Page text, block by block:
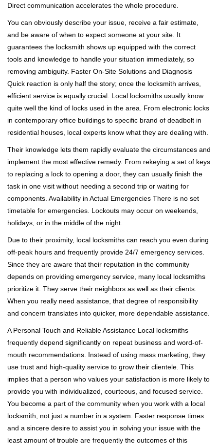
Direct communication accelerates the whole procedure.
You can obviously describe your issue, receive a fair estimate,
and be aware of when to expect someone at your site. It
guarantees the locksmith shows up equipped with the correct
tools and knowledge to handle your situation immediately, so
removing ambiguity. Faster On-Site Solutions and Diagnosis
Quick reaction is only half the story; once the locksmith arrives,
efficient service is equally crucial. Local locksmiths usually know
quite well the kind of locks used in the area. From electronic locks
in contemporary office buildings to specific brand of deadbolt in
residential houses, local experts know what they are dealing with.
Their knowledge lets them rapidly evaluate the circumstances and
implement the most effective remedy. From rekeying a set of keys
to replacing a lock to opening a door, they can usually finish the
task in one visit without needing a second trip or waiting for
components. Availability in Actual Emergencies There is no set
timetable for emergencies. Lockouts may occur on weekends,
holidays, or in the middle of the night.
Due to their proximity, local locksmiths can reach you even during
off-peak hours and frequently provide 24/7 emergency services.
Since they are aware that their reputation in the community
depends on providing emergency service, many local locksmiths
prioritize it. They serve their neighbors as well as their clients.
When you really need assistance, that degree of responsibility
and concern translates into quicker, more dependable assistance.
A Personal Touch and Reliable Assistance Local locksmiths
frequently depend significantly on repeat business and word-of-
mouth recommendations. Instead of using mass marketing, they
use trust and high-quality service to grow their clientele. This
implies that a person who values your satisfaction is more likely to
provide you with individualized, courteous, and focused service.
You become a part of the community when you work with a local
locksmith, not just a number in a system. Faster response times
and a sincere desire to assist you in solving your issue with the
least amount of trouble are frequently the outcomes of this